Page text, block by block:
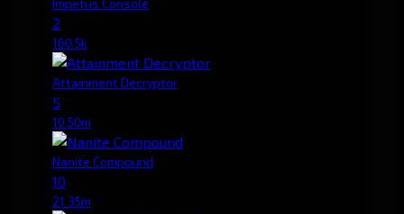
2
160.5k
Attainment Decryptor
5
10.50m
Nanite Compound
10
21.35m